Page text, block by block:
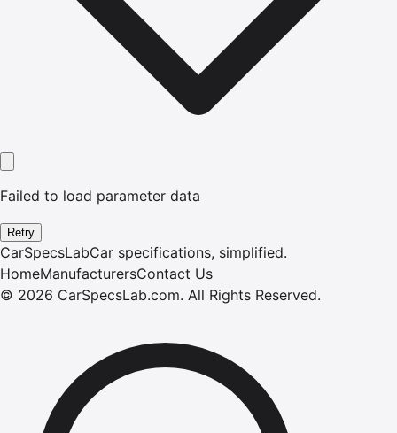
Failed to load parameter data
Retry
CarSpecsLabCar specifications, simplified.
HomeManufacturersContact Us
© 2026 CarSpecsLab.com. All Rights Reserved.